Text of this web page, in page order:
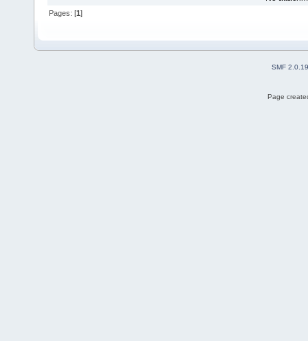
Pages: [1]
SMF 2.0.19
Page